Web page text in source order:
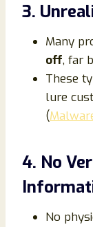
3.
Many
off, far
These
lure
(
4. No
No